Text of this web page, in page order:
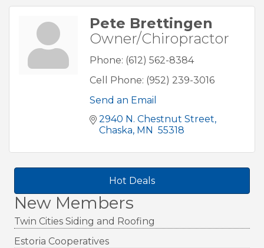
Hot Deals
New Members
Twin Cities Siding and Roofing
Estoria Cooperatives
Pete Brettingen
Owner/Chiropractor
Phone: (612) 562-8384
Cell Phone: (952) 239-3016
Send an Email
2940 N. Chestnut Street
Chaska MN 55318